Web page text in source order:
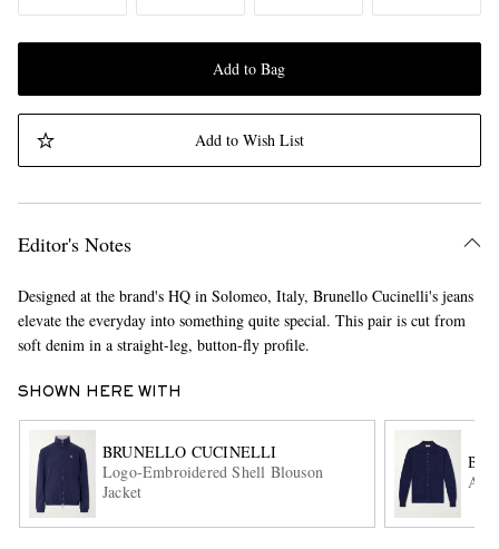
Add to Bag
Add to Wish List
Editor's Notes
Designed at the brand's HQ in Solomeo, Italy, Brunello Cucinelli's jeans
elevate the everyday into something quite special. This pair is cut from
soft denim in a straight-leg, button-fly profile.
SHOWN HERE WITH
BRUNELLO CUCINELLI
Logo-Embroidered Shell Blouson
Jacket